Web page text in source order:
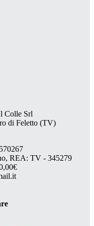
Colle Srl
di Feletto (TV)
REA: TV - 345279